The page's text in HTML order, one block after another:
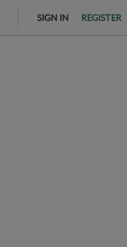
SIGN IN REGISTER